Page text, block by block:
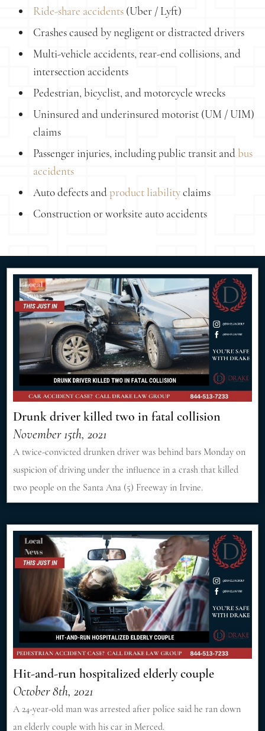
Ride-share accidents (Uber / Lyft)
Crashes caused by negligent or distracted drivers
Multi-vehicle accidents, rear-end collisions, and
intersection accidents
Pedestrian, bicyclist, and motorcycle wrecks
Uninsured and underinsured motorist (UM / UIM)
claims
Passenger injuries, including public transit andbus
accidents
Auto defects andproduct liabilityclaims
Construction or worksite auto accidents
Drunk driver killed two in fatal collision
November 15th, 2021
A twice-convicted drunken driver was behind bars Monday on
suspicion of driving under the influence in a crash that killed
two people on the Santa Ana (5) Freeway in Irvine.
Hit-and-run hospitalized elderly couple
October 8th, 2021
A 24-year-old man was arrested after police said he ran down
an elderly couple with his car in Merced.